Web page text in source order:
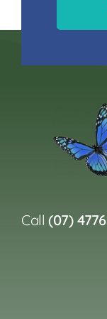
Call(07)